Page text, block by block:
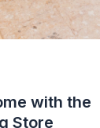
with the
Store